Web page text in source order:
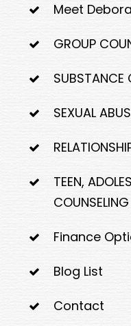
Meet
GROUP
SUBSTANCE
SEXUAL
TEEN,
COUNSELING
Finance
Blog List
Contact